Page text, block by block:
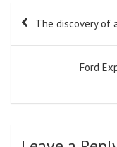
Post
navigation
The discovery of
Ford